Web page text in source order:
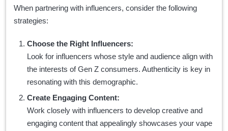
When partnering with influencers, consider the following
strategies:
Choose the Right Influencers:
Look for influencers whose style and audience align with
the interests of Gen Z consumers. Authenticity is key in
resonating with this demographic.
Create Engaging Content:
Work closely with influencers to develop creative and
engaging content that appealingly showcases your vape